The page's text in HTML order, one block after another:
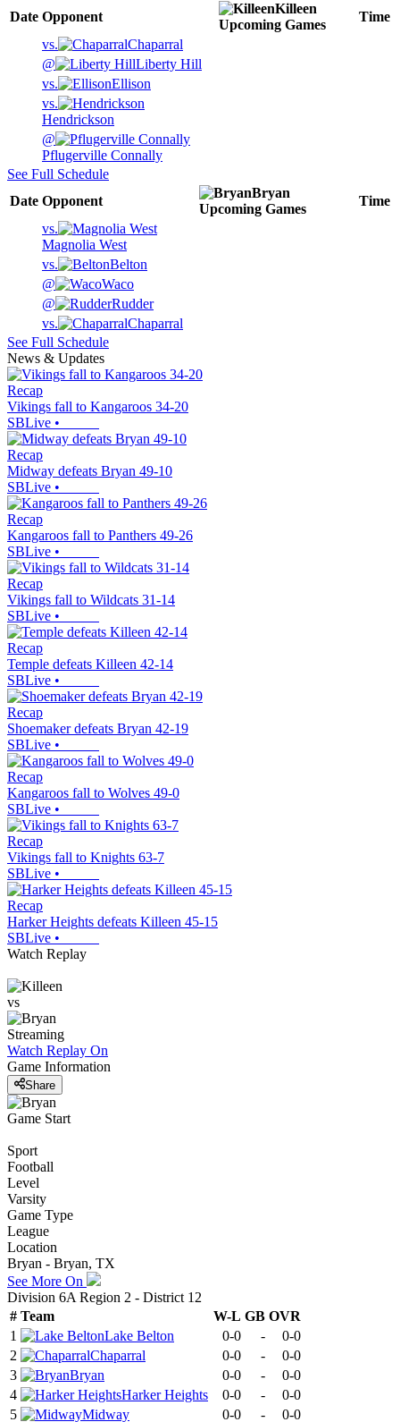
Date Opponent
Killeen
Upcoming Games
Time
vs.
Chaparral
@
Liberty Hill
vs.
Ellison
vs.
Hendrickson
@
Pflugerville Connally
See Full Schedule
Date Opponent
Bryan
Upcoming Games
Time
vs.
Magnolia West
vs.
Belton
@
Waco
@
Rudder
vs.
Chaparral
See Full Schedule
News & Updates
Recap
Vikings fall to Kangaroos 34-20
SBLive •
Recap
Midway defeats Bryan 49-10
SBLive •
Recap
Kangaroos fall to Panthers 49-26
SBLive •
Recap
Vikings fall to Wildcats 31-14
SBLive •
Recap
Temple defeats Killeen 42-14
SBLive •
Recap
Shoemaker defeats Bryan 42-19
SBLive •
Recap
Kangaroos fall to Wolves 49-0
SBLive •
Recap
Vikings fall to Knights 63-7
SBLive •
Recap
Harker Heights defeats Killeen 45-15
SBLive •
Watch Replay
vs
Streaming
Watch Replay On
Game Information
Share
Game Start
Sport
Football
Level
Varsity
Game Type
League
Location
Bryan - Bryan, TX
See More On
Division 6A Region 2 - District 12
# Team W-L GB OVR
1
Lake Belton 0-0 -
0-0
2
Chaparral 0-0 -
0-0
3
Bryan 0-0 -
0-0
4
Harker Heights 0-0 -
0-0
5
Midway 0-0 - 0-0